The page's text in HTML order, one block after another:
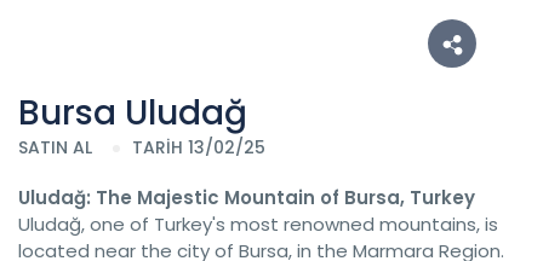
Bursa Uludağ
SATIN AL TARİH 13/02/25
Uludağ: The Majestic Mountain of Bursa, Turkey
Uludağ, one of Turkey's most renowned mountains, is
located near the city of Bursa, in the Marmara Region.